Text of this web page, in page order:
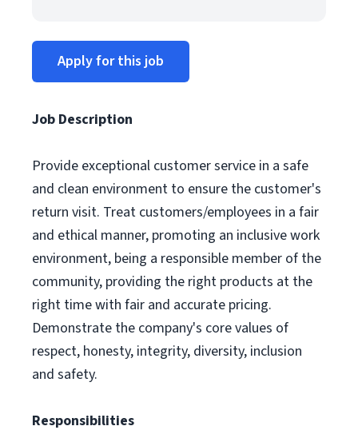
Apply for this job
Job Description
Provide exceptional customer service in a safe
and clean environment to ensure the customer's
return visit. Treat customers/employees in a fair
and ethical manner, promoting an inclusive work
environment, being a responsible member of the
community, providing the right products at the
right time with fair and accurate pricing.
Demonstrate the company's core values of
respect, honesty, integrity, diversity, inclusion
and safety.
Responsibilities